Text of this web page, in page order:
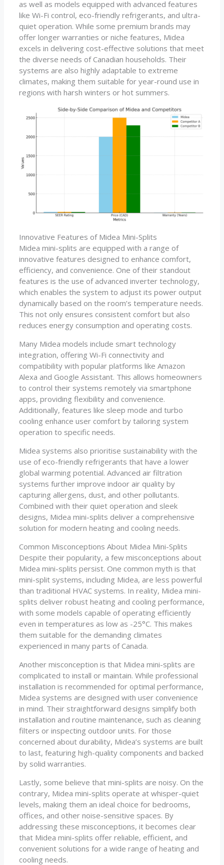
as well as models equipped with advanced features
like Wi-Fi control, eco-friendly refrigerants, and ultra-
quiet operation. While some premium brands may
offer longer warranties or niche features, Midea
excels in delivering cost-effective solutions that meet
the diverse needs of Canadian households. Their
systems are also highly adaptable to extreme
climates, making them suitable for year-round use in
regions with harsh winters or hot summers.
Innovative Features of Midea Mini-Splits
Midea mini-splits are equipped with a range of
innovative features designed to enhance comfort,
efficiency, and convenience. One of their standout
features is the use of advanced inverter technology,
which enables the system to adjust its power output
dynamically based on the room’s temperature needs.
This not only ensures consistent comfort but also
reduces energy consumption and operating costs.
Many Midea models include smart technology
integration, offering Wi-Fi connectivity and
compatibility with popular platforms like Amazon
Alexa and Google Assistant. This allows homeowners
to control their systems remotely via smartphone
apps, providing flexibility and convenience.
Additionally, features like sleep mode and turbo
cooling enhance user comfort by tailoring system
operation to specific needs.
Midea systems also prioritise sustainability with the
use of eco-friendly refrigerants that have a lower
global warming potential. Advanced air filtration
systems further improve indoor air quality by
capturing allergens, dust, and other pollutants.
Combined with their quiet operation and sleek
designs, Midea mini-splits deliver a comprehensive
solution for modern heating and cooling needs.
Common Misconceptions About Midea Mini-Splits
Despite their popularity, a few misconceptions about
Midea mini-splits persist. One common myth is that
mini-split systems, including Midea, are less powerful
than traditional HVAC systems. In reality, Midea mini-
splits deliver robust heating and cooling performance,
with some models capable of operating efficiently
even in temperatures as low as -25°C. This makes
them suitable for the demanding climates
experienced in many parts of Canada.
Another misconception is that Midea mini-splits are
complicated to install or maintain. While professional
installation is recommended for optimal performance,
Midea systems are designed with user convenience
in mind. Their straightforward designs simplify both
installation and routine maintenance, such as cleaning
filters or inspecting outdoor units. For those
concerned about durability, Midea’s systems are built
to last, featuring high-quality components and backed
by solid warranties.
Lastly, some believe that mini-splits are noisy. On the
contrary, Midea mini-splits operate at whisper-quiet
levels, making them an ideal choice for bedrooms,
offices, and other noise-sensitive spaces. By
addressing these misconceptions, it becomes clear
that Midea mini-splits offer reliable, efficient, and
convenient solutions for a wide range of heating and
cooling needs.